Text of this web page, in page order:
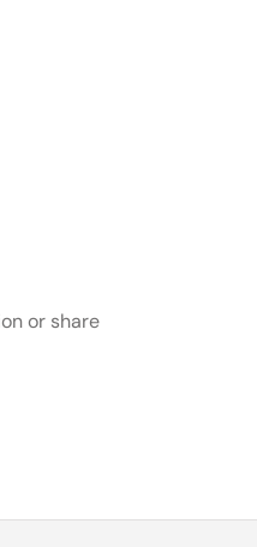
or share